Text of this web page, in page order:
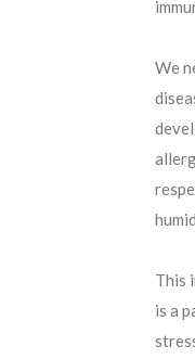
We
This
is a